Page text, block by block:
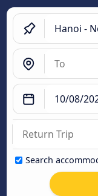
Search